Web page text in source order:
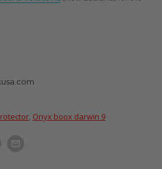
, Onyx boox darwin 9